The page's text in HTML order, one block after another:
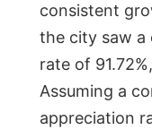
consistent
the city saw a
rate of
Assuming a
appreciation